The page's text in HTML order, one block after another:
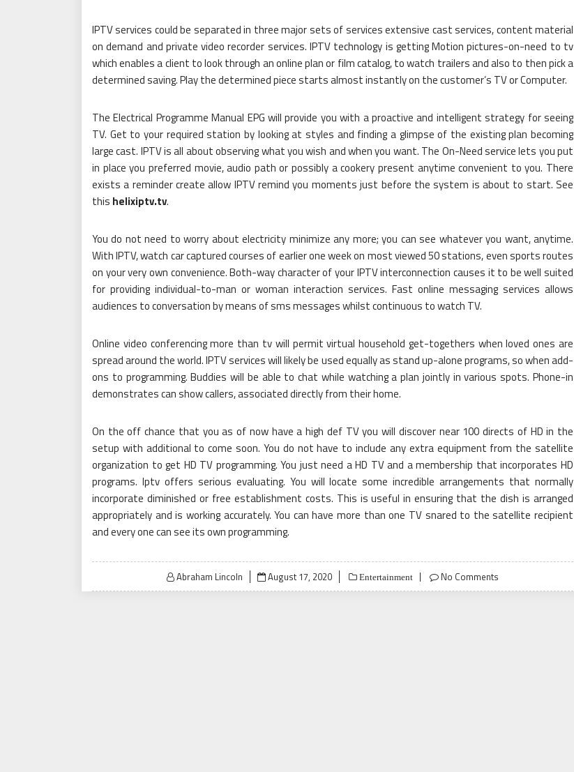
IPTV services could be separated in three major sets of services extensive cast services, content material
on demand and private video recorder services. IPTV technology is getting Motion pictures-on-need to tv
which enables a client to look through an online plan or film catalog, to watch trailers and also to then pick a
determined saving. Play the determined piece starts almost instantly on the customer’s TV or Computer.
The Electrical Programme Manual EPG will provide you with a proactive and intelligent strategy for seeing
TV. Get to your required station by looking at styles and finding a glimpse of the existing plan becoming
large cast. IPTV is all about observing what you wish and when you want. The On-Need service lets you put
in place you preferred movie, audio path or possibly a cookery present anytime convenient to you. There
exists a reminder create allow IPTV remind you moments just before the system is about to start. See
this helixiptv.tv.
You do not need to worry about electricity minimize any more; you can see whatever you want, anytime.
With IPTV, watch car captured courses of earlier one week on most viewed 50 stations, even sports routes
on your very own convenience. Both-way character of your IPTV interconnection causes it to be well suited
for providing individual-to-man or woman interaction services. Fast online messaging services allows
audiences to conversation by means of sms messages whilst continuous to watch TV.
Online video conferencing more than tv will permit virtual household get-togethers when loved ones are
spread around the world. IPTV services will likely be used equally as stand up-alone programs, so when add-
ons to programming. Buddies will be able to chat while watching a plan jointly in various spots. Phone-in
demonstrates can show callers, associated directly from their home.
On the off chance that you as of now have a high def TV you will discover near 100 directs of HD in the
setup with additional to come soon. You do not have to include any extra equipment from the satellite
organization to get HD TV programming. You just need a HD TV and a membership that incorporates HD
programs. Iptv offers serious evaluating. You will locate some incredible arrangements that normally
incorporate diminished or free establishment costs. This is useful in ensuring that the dish is arranged
appropriately and is working accurately. You can have more than one TV snared to the satellite recipient
and every one can see its own programming.
Abraham Lincoln
Posted
on
August 17, 2020 Entertainment No Comments